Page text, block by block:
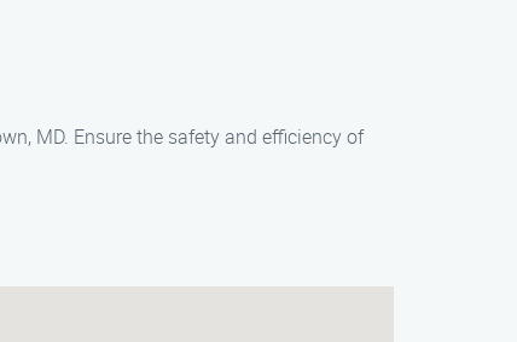
MD. Ensure the safety and efficiency of